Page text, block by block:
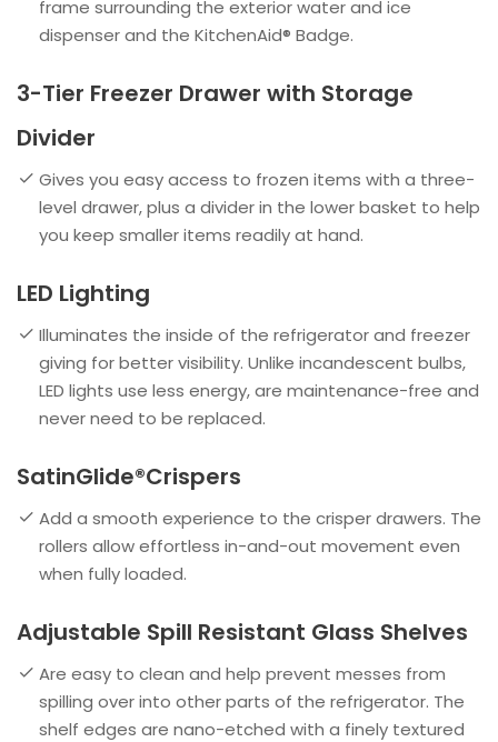
frame surrounding the exterior water and ice
dispenser and the KitchenAid® Badge.
3-Tier Freezer Drawer with Storage
Divider
Gives you easy access to frozen items with a three-
level drawer, plus a divider in the lower basket to help
you keep smaller items readily at hand.
LED Lighting
Illuminates the inside of the refrigerator and freezer
giving for better visibility. Unlike incandescent bulbs,
LED lights use less energy, are maintenance-free and
never need to be replaced.
SatinGlide®Crispers
Add a smooth experience to the crisper drawers. The
rollers allow effortless in-and-out movement even
when fully loaded.
Adjustable Spill Resistant Glass Shelves
Are easy to clean and help prevent messes from
spilling over into other parts of the refrigerator. The
shelf edges are nano-etched with a finely textured